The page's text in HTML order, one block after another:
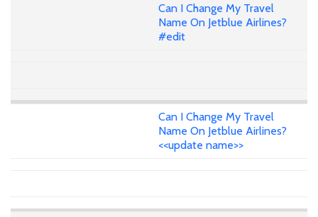
Can I Change My Travel
Name On Jetblue Airlines?
#edit
Can I Change My Travel
Name On Jetblue Airlines?
<<update name>>